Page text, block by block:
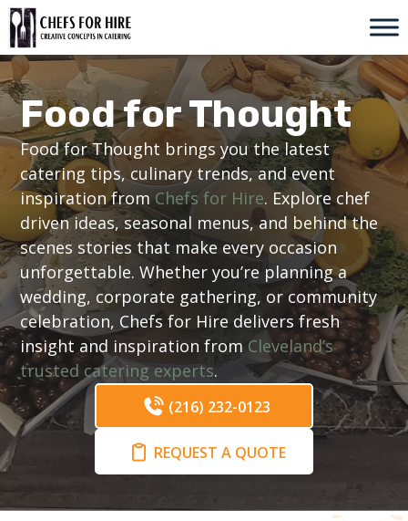
Skip
to
content
Food for Thought
Food for Thought brings you the latest
catering tips, culinary trends, and event
inspiration from Chefs for Hire. Explore chef
driven ideas, seasonal menus, and behind the
scenes stories that make every occasion
unforgettable. Whether you’re planning a
wedding, corporate gathering, or community
celebration, Chefs for Hire delivers fresh
insight and inspiration fromCleveland’s
trusted catering experts.
(216) 232-0123
REQUEST A QUOTE